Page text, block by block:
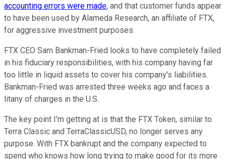
accounting errors were made, and that customer funds appear
to have been used by Alameda Research, an affiliate of FTX,
for aggressive investment purposes.
FTX CEO Sam Bankman-Fried looks to have completely failed
in his fiduciary responsibilities, with his company having far
too little in liquid assets to cover his company's liabilities.
Bankman-Fried was arrested three weeks ago and faces a
litany of charges in the U.S.
The key point I'm getting at is that the FTX Token, similar to
Terra Classic and TerraClassicUSD, no longer serves any
purpose. With FTX bankrupt and the company expected to
spend who knows how long trying to make good for its more